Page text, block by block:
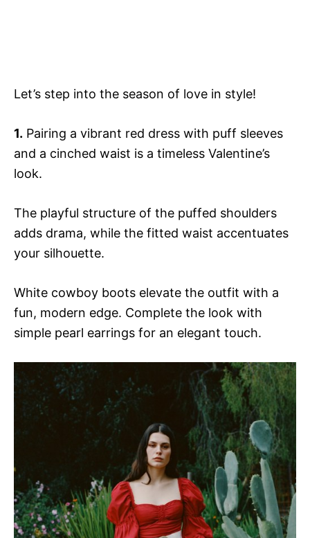
Let’s step into the season of love in style!
1. Pairing a vibrant red dress with puff sleeves
and a cinched waist is a timeless Valentine’s
look.
The playful structure of the puffed shoulders
adds drama, while the fitted waist accentuates
your silhouette.
White cowboy boots elevate the outfit with a
fun, modern edge. Complete the look with
simple pearl earrings for an elegant touch.